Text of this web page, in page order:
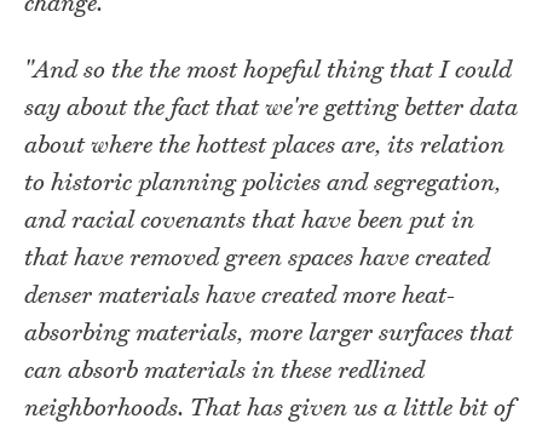
"And so the the most hopeful thing that I could
say about the fact that we're getting better data
about where the hottest places are, its relation
to historic planning policies and segregation,
and racial covenants that have been put in
that have removed green spaces have created
denser materials have created more heat-
absorbing materials, more larger surfaces that
can absorb materials in these redlined
neighborhoods. That has given us a little bit of